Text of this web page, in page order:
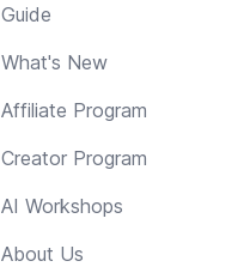
Guide
What's New
Affiliate Program
Creator Program
AI Workshops
About Us